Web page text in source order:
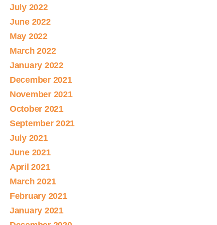
July 2022
June 2022
May 2022
March 2022
January 2022
December 2021
November 2021
October 2021
September 2021
July 2021
June 2021
April 2021
March 2021
February 2021
January 2021